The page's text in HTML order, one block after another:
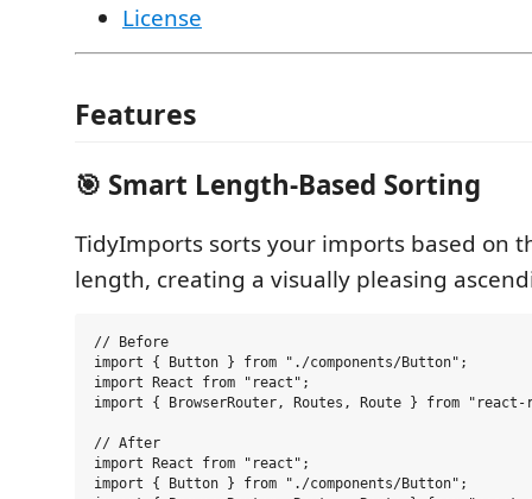
License
Features
🎯 Smart Length-Based Sorting
TidyImports sorts your imports based on
length, creating a visually pleasing
// Before
import { Button } from "./components/Button";
import React from "react";
import { BrowserRouter, Routes, Route } from "react-
// After
import React from "react";
import { Button } from "./components/Button";